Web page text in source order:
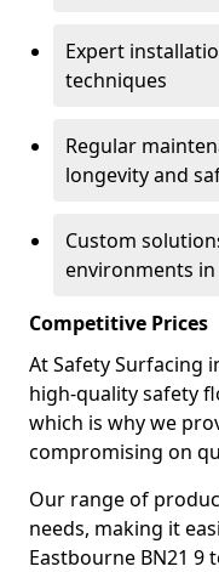
Expert
techniques
Regular
longevity and
Custom
environments
Competitive Prices
At Safety Surfacing
high-quality safety
which is why we
compromising on
Our range of
needs, making it
Eastbourne BN21